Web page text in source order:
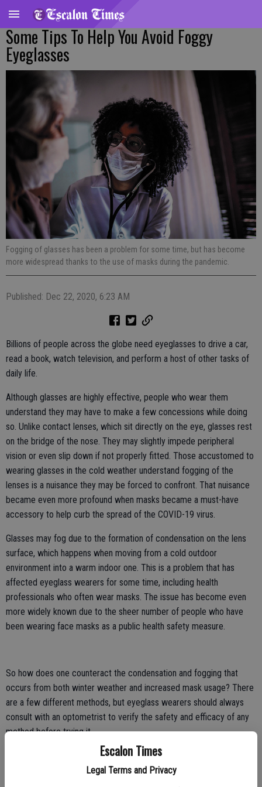
Escalon Times
Legal Terms and Privacy
Some Tips To Help You Avoid Foggy
Eyeglasses
Fogging of glasses has been a problem for some time, but has become
more widespread thanks to the use of masks during the pandemic.
Published: Dec 22, 2020, 6:23 AM
Billions of people across the globe need eyeglasses to drive a car,
read a book, watch television, and perform a host of other tasks of
daily life.
Although glasses are highly effective, people who wear them
understand they may have to make a few concessions while doing
so. Unlike contact lenses, which sit directly on the eye, glasses rest
on the bridge of the nose. They may slightly impede peripheral
vision or even slip down if not properly fitted. Those accustomed to
wearing glasses in the cold weather understand fogging of the
lenses is a nuisance they may be forced to confront. That nuisance
became even more profound when masks became a must-have
accessory to help curb the spread of the COVID-19 virus.
Glasses may fog due to the formation of condensation on the lens
surface, which happens when moving from a cold outdoor
environment into a warm indoor one. This is a problem that has
affected eyeglass wearers for some time, including health
professionals who often wear masks. The issue has become even
more widely known due to the sheer number of people who have
been wearing face masks as a public health safety measure.
So how does one counteract the condensation and fogging that
occurs from both winter weather and increased mask usage? There
are a few different methods, but eyeglass wearers should always
consult with an optometrist to verify the safety and efficacy of any
method before trying it.